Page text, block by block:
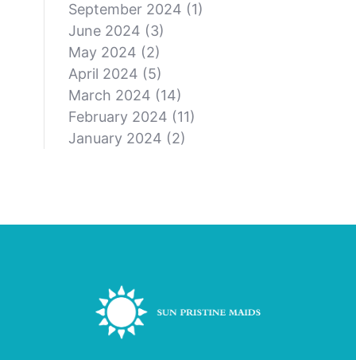
September 2024 (1)
June 2024 (3)
May 2024 (2)
April 2024 (5)
March 2024 (14)
February 2024 (11)
January 2024 (2)